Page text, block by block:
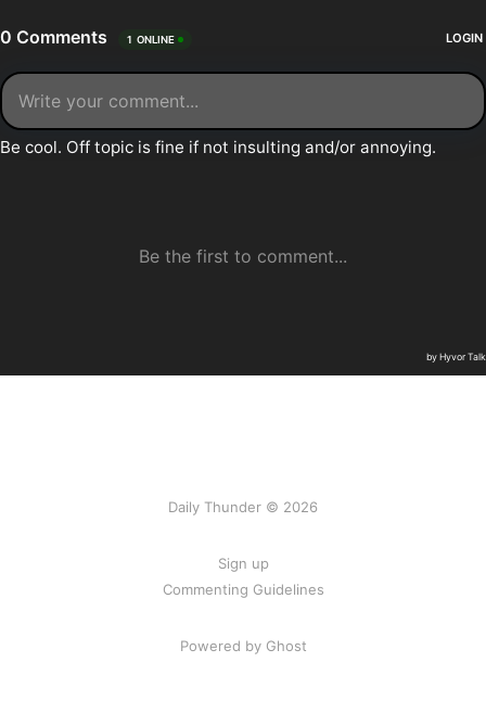
Daily Thunder © 2026
Sign up
Commenting Guidelines
Powered by Ghost